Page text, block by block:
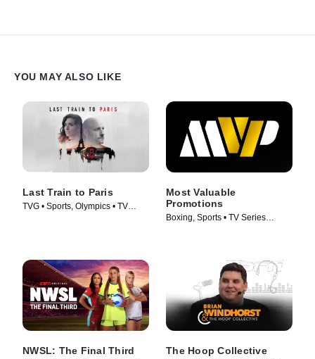
YOU MAY ALSO LIKE
Last Train to Paris
TVG • Sports, Olympics • TV
Most Valuable
Promotions
Boxing, Sports • TV Series
NWSL: The Final Third The Hoop Collective